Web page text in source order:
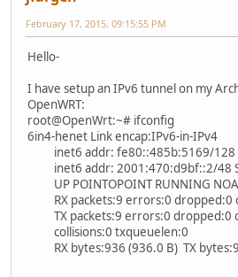
February 17, 2015, 09:15:55 PM
Hello-
I have setup an IPv6 tunnel on my
OpenWRT:
root@OpenWrt:~# ifconfig
6in4-henet Link encap:IPv6-in-IPv4
inet6 addr: fe80::485b:5169/128
inet6 addr: 2001:470:d9bf::2/48
UP POINTOPOINT RUNNING
RX packets:9 errors:0 dropped:0
TX packets:9 errors:0 dropped:0
collisions:0 txqueuelen:0
RX bytes:936 (936.0 B) TX